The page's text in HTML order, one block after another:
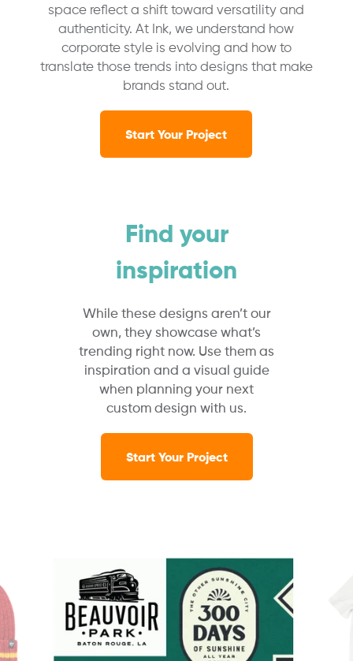
space reflect a shift toward versatility and
authenticity. At Ink, we understand how
corporate style is evolving and how to
translate those trends into designs that make
brands stand out.
Start Your Project
Find your
inspiration
While these designs aren’t our
own, they showcase what’s
trending right now. Use them as
inspiration and a visual guide
when planning your next
custom design with us.
Start Your Project